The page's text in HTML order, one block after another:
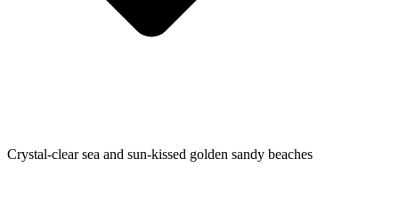
Crystal-clear sea and sun-kissed golden sandy beaches